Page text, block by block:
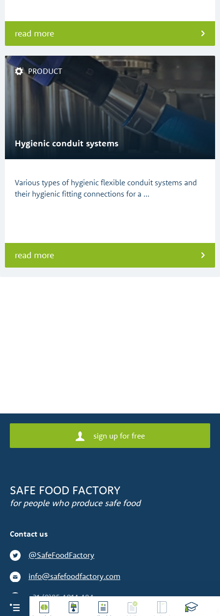
read more
PRODUCT
Hygienic conduit systems
Various types of hygienic flexible conduit systems and
their hygienic fitting connections for a …
read more
SAFE FOOD FACTORY
for people who produce safe food
Contact us
@SafeFoodFactory
info@safefoodfactory.com
+31 (0)85 4014 484
sign up for free